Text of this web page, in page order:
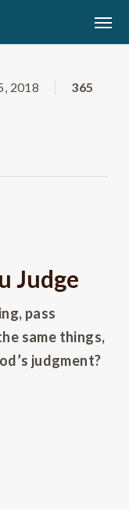
2018
365
Judge
pass
same things,
judgment?